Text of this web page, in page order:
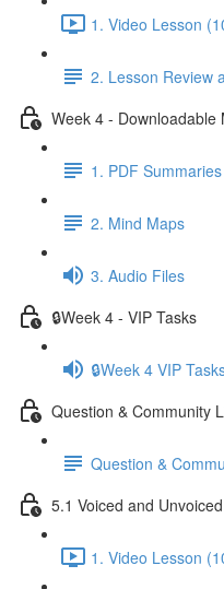
1. Video Lesson
2. Lesson Review
Week 4 - Downloadable
1. PDF Summaries
2. Mind Maps
3. Audio Files
🔒Week 4 - VIP Tasks
🔒Week 4 VIP
Question & Community
Question &
5.1 Voiced and
1. Video Lesson